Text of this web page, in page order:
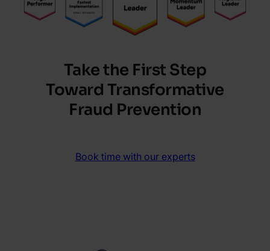
Take the First Step
Toward Transformative
Fraud Prevention
Book time with our experts